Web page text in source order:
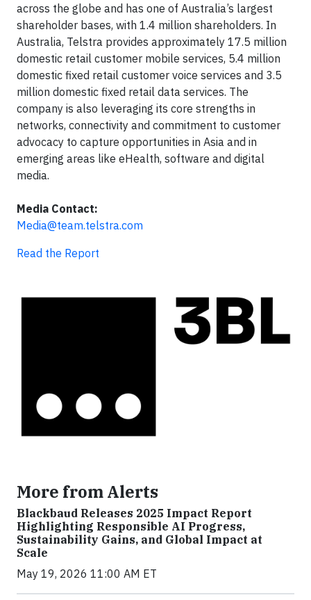
across the globe and has one of Australia’s largest
shareholder bases, with 1.4 million shareholders. In
Australia, Telstra provides approximately 17.5 million
domestic retail customer mobile services, 5.4 million
domestic fixed retail customer voice services and 3.5
million domestic fixed retail data services. The
company is also leveraging its core strengths in
networks, connectivity and commitment to customer
advocacy to capture opportunities in Asia and in
emerging areas like eHealth, software and digital
media.
Media Contact:
Media@team.telstra.com
Read the Report
More from Alerts
Blackbaud Releases 2025 Impact Report
Highlighting Responsible AI Progress,
Sustainability Gains, and Global Impact at
Scale
May 19, 2026 11:00 AM ET